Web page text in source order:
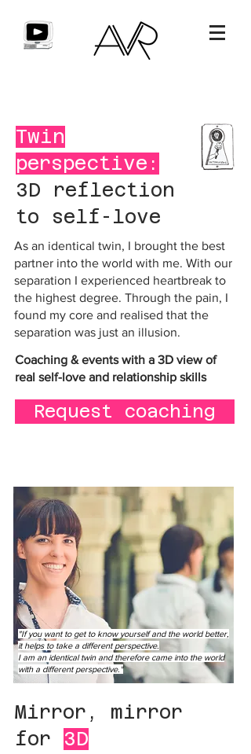
Twin
perspective:
3D reflection
to self-love
As an identical twin, I brought the best
partner into the world with me. With our
separation I experienced heartbreak to
the highest degree. Through the pain, I
found my core and realised that the
separation was just an illusion.
Coaching & events with a 3D view of
real self-love and relationship skills
Request coaching
"If you want to get to know yourself and the world better,
it helps to take a different perspective.
I am an identical twin and therefore came into the world
with a different perspective."
Mirror, mirror
for 3D